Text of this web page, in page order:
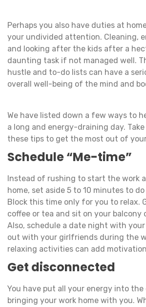
Perhaps you also have duties at
your undivided attention. Cleaning,
and looking after the kids after a
daunting task if not managed well.
hustle and to-do lists can have a
overall well-being of the mind and
We have listed down a few ways to
a long and energy-draining day.
these tips to get the most out of
Schedule “Me-time”
Instead of rushing to start the work
home, set aside 5 to 10 minutes to
Block this time only for you to relax.
coffee or tea and sit on your balcony
Also, schedule a date night with your
out with your girlfriends during the
relaxing activities can add
Get disconnected
You have put all your energy into the
bringing your work home with you.